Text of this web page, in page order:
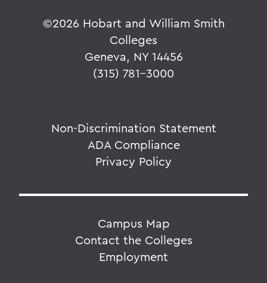
©2026 Hobart and William Smith
Colleges
Geneva, NY 14456
(315) 781-3000
Non-Discrimination Statement
ADA Compliance
Privacy Policy
Campus Map
Contact the Colleges
Employment